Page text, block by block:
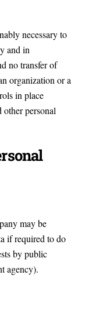
necessary to
and in
no transfer of
organization or a
in place
personal
may be
if required to do
by public
agency).